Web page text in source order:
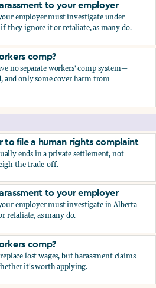
to your employer
employer must investigate under
they ignore it or retaliate, as many do.
to your employer
comp?
no separate workers' comp system—
and only some cover harm from
comp?
file a human rights complaint
ends in a private settlement, not
the trade-off.
to file a human rights complaint
to your employer
employer must investigate in Alberta—
retaliate, as many do.
to your employer
comp?
lost wages, but harassment claims
it's worth applying.
comp?